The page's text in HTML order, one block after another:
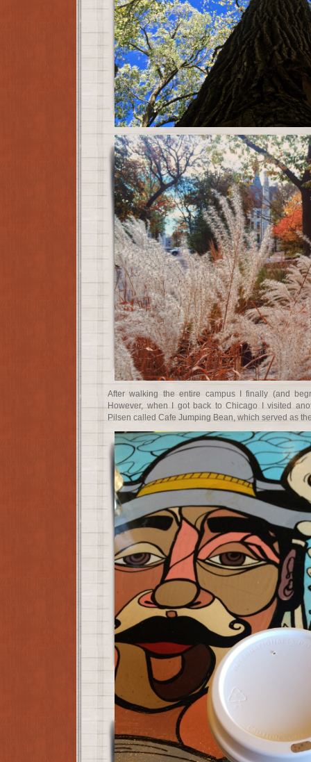
After walking the entire campus I finally (and
However, when I got back to Chicago I visited
Pilsen called Cafe Jumping Bean, which served as